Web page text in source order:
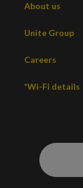
About us
Unite Group
Careers
*Wi-Fi details